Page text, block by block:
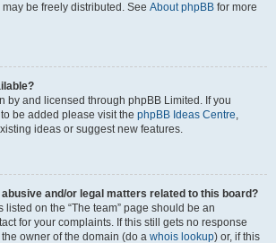
be freely distributed. See About phpBB for more
by and licensed through phpBB Limited. If you
be added please visit the phpBB Ideas Centre,
ideas or suggest new features.
and/or legal matters related to this board?
listed on the “The team” page should be an
for your complaints. If this still gets no response
owner of the domain (do a whois lookup) or, if this